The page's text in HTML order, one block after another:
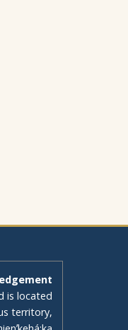
is located
territory,